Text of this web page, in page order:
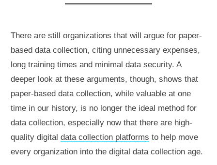
There are still organizations that will argue for paper-
based data collection, citing unnecessary expenses,
long training times and minimal data security. A
deeper look at these arguments, though, shows that
paper-based data collection, while valuable at one
time in our history, is no longer the ideal method for
data collection, especially now that there are high-
quality digital data collection platforms to help move
every organization into the digital data collection age.